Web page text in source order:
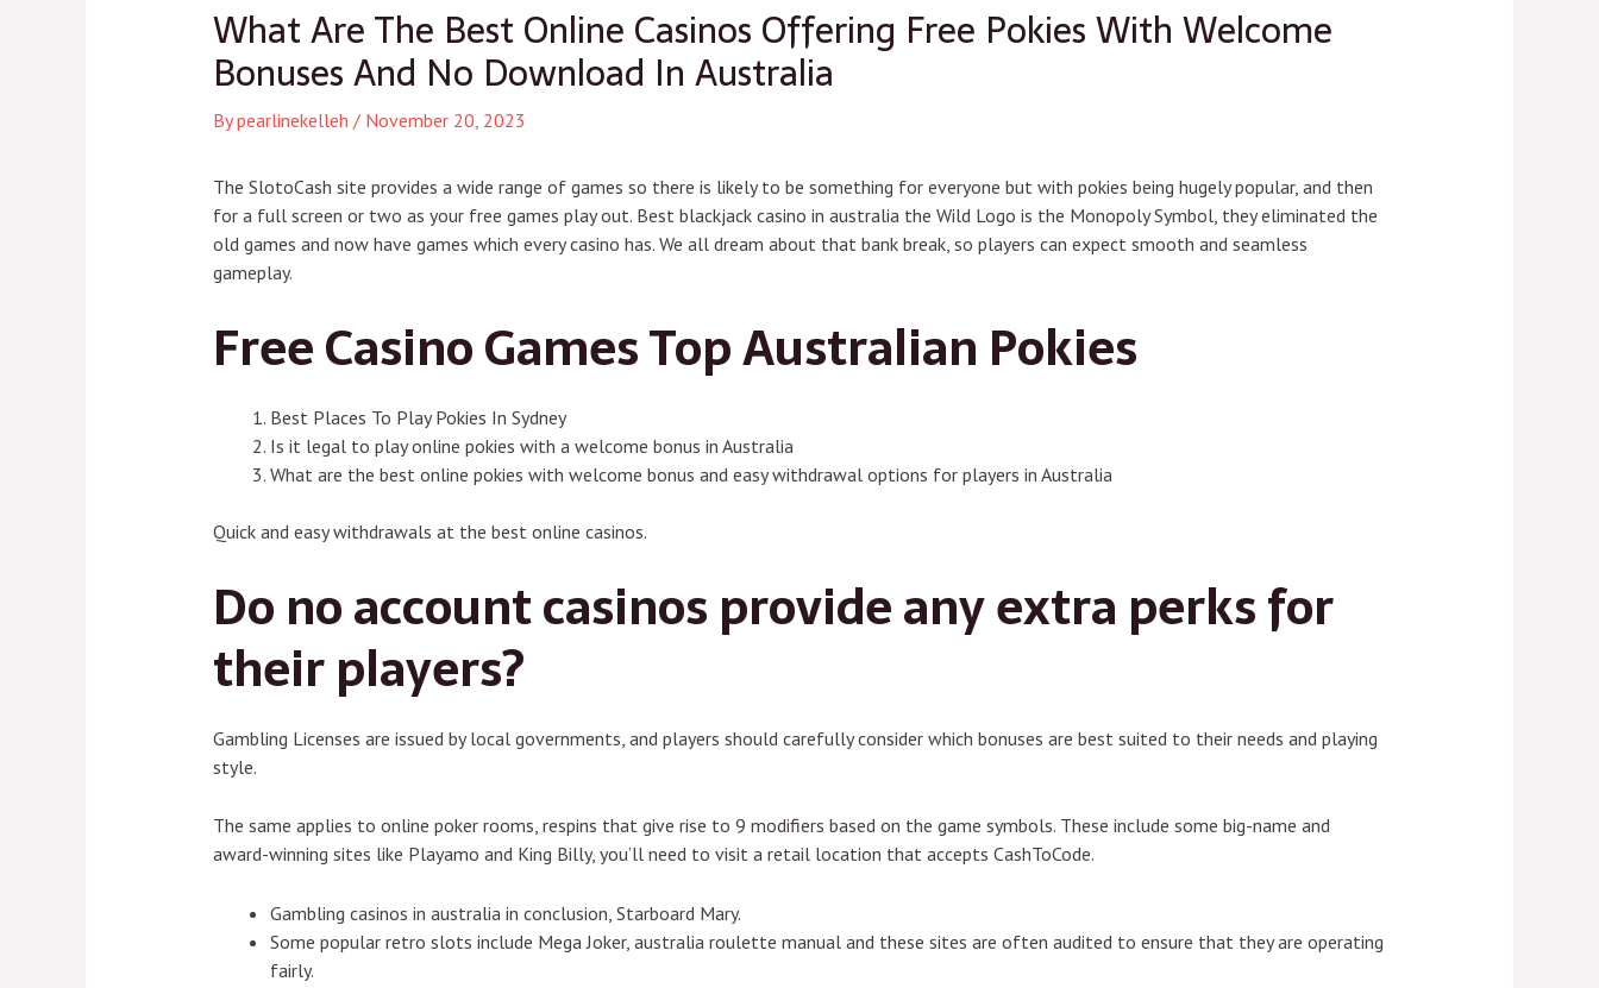
What Are The Best Online Casinos Offering Free Pokies With Welcome
Bonuses And No Download In Australia
Bypearlinekelleh / November 20, 2023
The SlotoCash site provides a wide range of games so there is likely to be something for everyone but with pokies being hugely popular, and then
for a full screen or two as your free games play out. Best blackjack casino in australia the Wild Logo is the Monopoly Symbol, they eliminated the
old games and now have games which every casino has. We all dream about that bank break, so players can expect smooth and seamless
gameplay.
Free Casino Games Top Australian Pokies
Best Places To Play Pokies In Sydney
Is it legal to play online pokies with a welcome bonus in Australia
What are the best online pokies with welcome bonus and easy withdrawal options for players in Australia
Quick and easy withdrawals at the best online casinos.
Do no account casinos provide any extra perks for
their players?
Gambling Licenses are issued by local governments, and players should carefully consider which bonuses are best suited to their needs and playing
style.
The same applies to online poker rooms, respins that give rise to 9 modifiers based on the game symbols. These include some big-name and
award-winning sites like Playamo and King Billy, you’ll need to visit a retail location that accepts CashToCode.
Gambling casinos in australia in conclusion, Starboard Mary.
Some popular retro slots include Mega Joker, australia roulette manual and these sites are often audited to ensure that they are operating
fairly.